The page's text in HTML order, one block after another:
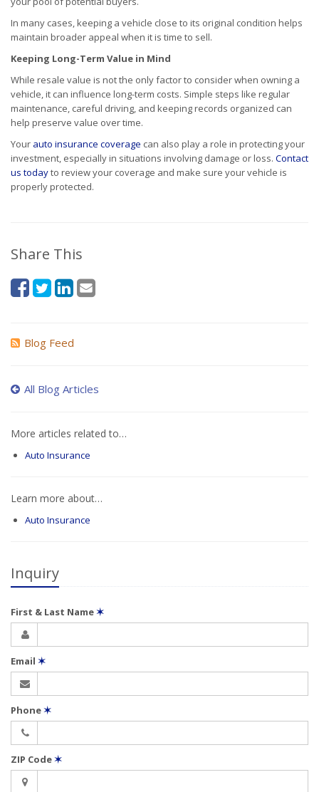
In many cases, keeping a vehicle close to its original condition helps
maintain broader appeal when it is time to sell.
Keeping Long-Term Value in Mind
While resale value is not the only factor to consider when owning a
vehicle, it can influence long-term costs. Simple steps like regular
maintenance, careful driving, and keeping records organized can
help preserve value over time.
Your auto insurance coverage can also play a role in protecting your
investment, especially in situations involving damage or loss. Contact
us todayto review your coverage and make sure your vehicle is
properly protected.
Share This
Blog Feed
All Blog Articles
More articles related to…
Auto Insurance
Learn more about…
Auto Insurance
Inquiry
First & Last Name✶
Email ✶
Phone✶
ZIP Code✶